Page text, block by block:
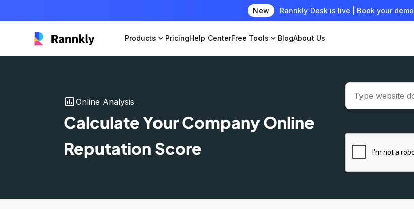
New Rannkly Desk is live | Book your demo
Products expand_more PricingHelp CenterFree Tools expand_more BlogAbout Us
insert_chartOnline Analysis
Calculate Your Company Online
Reputation Score